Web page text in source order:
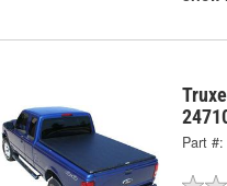
Part #: